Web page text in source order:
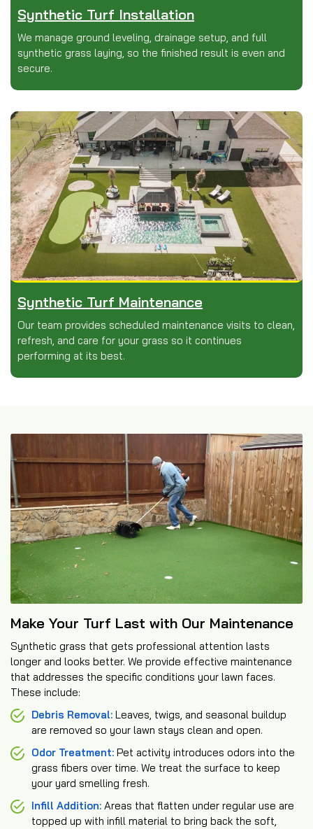
Synthetic Turf Installation
We manage ground leveling, drainage setup, and full
synthetic grass laying, so the finished result is even and
secure.
Synthetic Turf Maintenance
Our team provides scheduled maintenance visits to clean,
refresh, and care for your grass so it continues
performing at its best.
Make Your Turf Last with Our Maintenance
Synthetic grass that gets professional attention lasts
longer and looks better. We provide effective maintenance
that addresses the specific conditions your lawn faces.
These include:
Debris Removal: Leaves, twigs, and seasonal buildup
are removed so your lawn stays clean and open.
Odor Treatment: Pet activity introduces odors into the
grass fibers over time. We treat the surface to keep
your yard smelling fresh.
Infill Addition: Areas that flatten under regular use are
topped up with infill material to bring back the soft,